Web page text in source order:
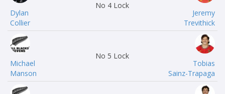
Dylan
Collier
No 4 Lock
Jeremy
Trevithick
Michael
Manson
No 5 Lock
Tobias
Sainz-Trapaga